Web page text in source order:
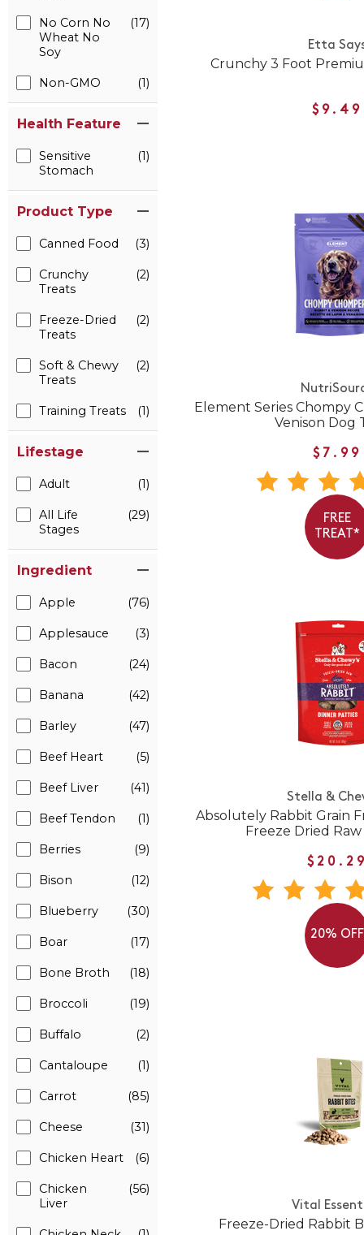
No Corn No
Wheat No
Soy
(17)
Non-GMO (1)
Health Feature
Sensitive
Stomach
(1)
Product Type
Canned Food (3)
Crunchy
Treats
(2)
Freeze-Dried
Treats
(2)
Soft & Chewy
Treats
(2)
Training Treats (1)
Lifestage
Adult (1)
All Life
Stages
(29)
Ingredient
Apple (76)
Applesauce (3)
Bacon (24)
Banana (42)
Barley (47)
Beef Heart (5)
Beef Liver (41)
Beef Tendon (1)
Berries (9)
Bison (12)
Blueberry (30)
Boar (17)
Bone Broth (18)
Broccoli (19)
Buffalo (2)
Cantaloupe (1)
Carrot (85)
Cheese (31)
Chicken Heart (6)
Chicken
Liver
(56)
Etta
Crunchy 3 Foot
$9.49
Element Series Chompy
Venison Dog
$7.99
FREE
TREAT*
Stella &
Absolutely Rabbit Grain
Freeze Dried
20% OFF
Vital
Freeze-Dried Rabbit